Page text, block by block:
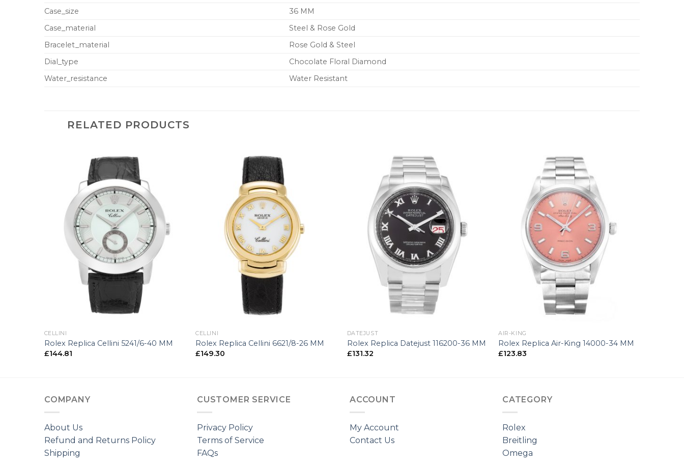
Case_size
36 MM
Case_material
Steel & Rose Gold
Bracelet_material
Rose Gold & Steel
Dial_type
Chocolate Floral Diamond
Water_resistance
Water Resistant
RELATED PRODUCTS
CELLINI
Rolex Replica Cellini 5241/6-40 MM
£144.81
CELLINI
Rolex Replica Cellini 6621/8-26 MM
£149.30
DATEJUST
Rolex Replica Datejust 116200-36 MM
£131.32
AIR-KING
Rolex Replica Air-King 14000-34 MM
£123.83
COMPANY
About Us
Refund and Returns Policy
Shipping
CUSTOMER SERVICE
Privacy Policy
Terms of Service
FAQs
ACCOUNT
My Account
Contact Us
CATEGORY
Rolex
Breitling
Omega